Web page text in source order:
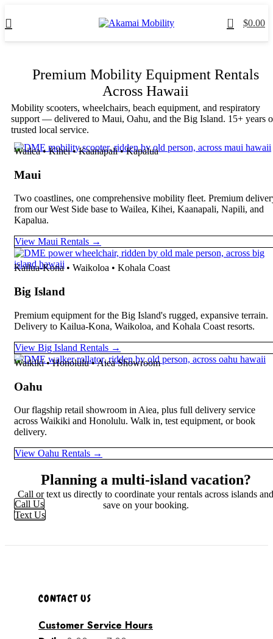
0 $0.00
Premium Mobility Equipment Rentals
Across Hawaii
Mobility scooters, wheelchairs, beach equipment, and respiratory
support — delivered to Maui, Oahu, and the Big Island. 15+ years
trusted local service.
Wailea • Kihei • Kaanapali • Kapalua
Maui
Two coastlines, one comprehensive mobility fleet. Premium
from our West Side base to Wailea, Kihei, Kaanapali, Napili, and
Kapalua.
View Maui Rentals →
Kailua-Kona • Waikoloa • Kohala Coast
Big Island
Premium equipment for the Big Island's rugged, expansive terrain.
Delivery to Kailua-Kona, Waikoloa, and Kohala Coast resorts.
View Big Island Rentals →
Waikiki • Honolulu • Aiea Showroom
Oahu
Our flagship retail showroom in Aiea, plus full delivery service
across Waikiki and Honolulu. Walk in, test equipment, or book
delivery.
View Oahu Rentals →
Planning a multi-island vacation?
Call or text us directly to coordinate your rentals across islands and
save on your booking.
Call Us
Text Us
CONTACT US
Customer Service Hours